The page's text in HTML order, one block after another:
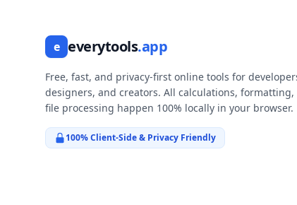
e everytools.app
Free, fast, and privacy-first online tools for
designers, and creators. All calculations, formatting,
file processing happen 100% locally in your browser.
100% Client-Side & Privacy Friendly